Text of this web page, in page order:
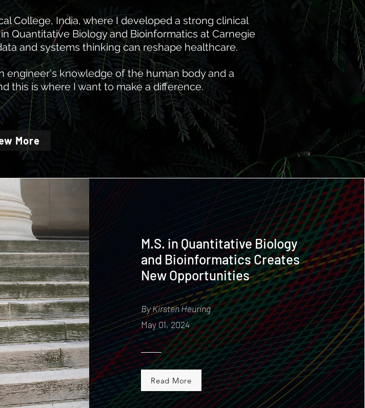
College, India, where I developed a strong clinical
Quantitative Biology and Bioinformatics at Carnegie
and systems thinking can reshape healthcare.​
engineer's knowledge of the human body and a
this is where I want to make a difference.
More
M.S. in Quantitative Biology
and Bioinformatics Creates
New Opportunities
By Kirsten Heuring
May 01, 2024
Read More